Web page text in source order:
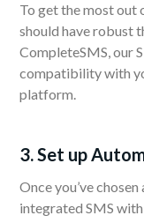
To get the most out
should have robust
CompleteSMS, our
compatibility with
platform.
3. Set up
Once you’ve
integrated SMS with